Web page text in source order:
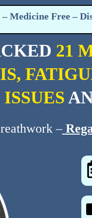
– Medicine Free –
21
–